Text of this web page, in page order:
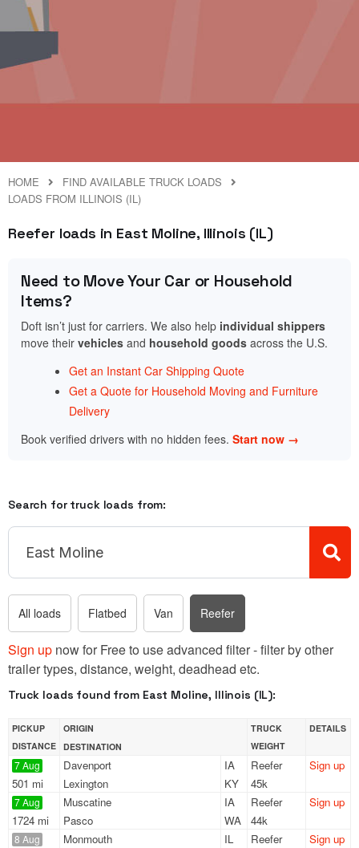
HOME
FIND AVAILABLE TRUCK LOADS
LOADS FROM ILLINOIS (IL)
Reefer loads in East Moline, Illinois (IL)
Need to Move Your Car or Household
Items?
Doft isn’t just for carriers. We also help individual shippers
move their vehicles and household goods across the U.S.
Get an Instant Car Shipping Quote
Get a Quote for Household Moving and Furniture
Delivery
Book verified drivers with no hidden fees. Start now →
Search for truck loads from:
All loads Flatbed Van Reefer
Sign up now for Free to use advanced filter - filter by other
trailer types, distance, weight, deadhead etc.
Truck loads found from East Moline, Illinois (IL):
PICKUP
DISTANCE
ORIGIN
DESTINATION
TRUCK
WEIGHT
DETAILS
7 Aug
501 mi
Davenport
IA
Lexington
KY
Reefer
45k
Sign up
7 Aug
1724 mi
Muscatine
IA
Pasco
WA
Reefer
44k
Sign up
8 Aug Monmouth
IL
Reefer
Sign up